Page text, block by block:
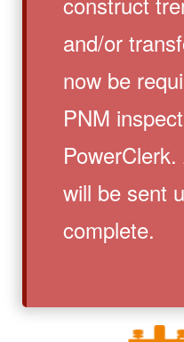
and/or
now be
PNM
will be sent
complete.